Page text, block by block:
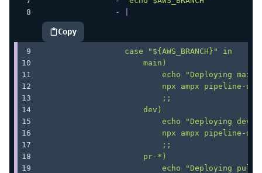
-
Copy
highlighted code example
                  case "${AWS_BRANCH}" in
                      main)
echo "Deploying main
npx ampx pipeline-
                          ;;
                      dev)
echo "Deploying dev
npx ampx pipeline-
                          ;;
                      pr-*)
echo "Deploying pull